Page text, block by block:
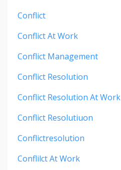
Conflict
Conflict At Work
Conflict Management
Conflict Resolution
Conflict Resolution At Work
Conflict Resolutiuon
Conflictresolution
Conflilct At Work